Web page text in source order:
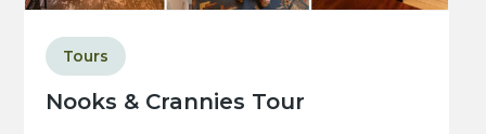
Nooks & Crannies Tour
Tours